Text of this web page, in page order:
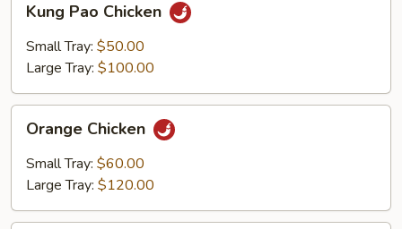
Pao
Chicken
Kung Pao Chicken
Small Tray: $50.00
Large Tray: $100.00
Chicken
Orange Chicken
Small Tray: $60.00
Large Tray: $120.00